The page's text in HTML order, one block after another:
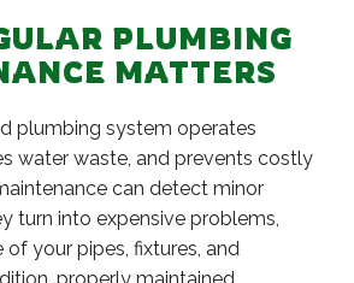
PLUMBING
MATTERS
plumbing system operates
water waste, and prevents costly
can detect minor
turn into expensive problems,
your pipes, fixtures, and